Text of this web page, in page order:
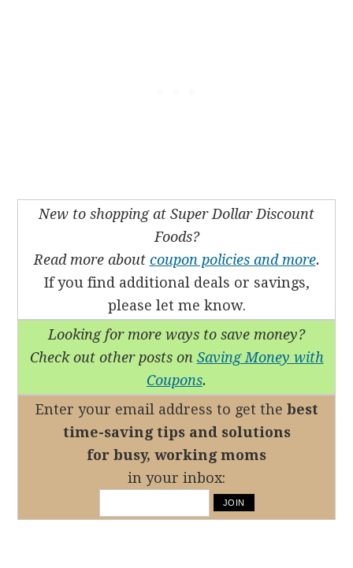
New to shopping at Super Dollar Discount
Foods?
Read more about coupon policies and more.
If you find additional deals or savings,
please let me know.
Looking for more ways to save money?
Check out other posts on Saving Money with
Coupons.
Enter your email address to get the best
time-saving tips and solutions
for busy, working moms
in your inbox: